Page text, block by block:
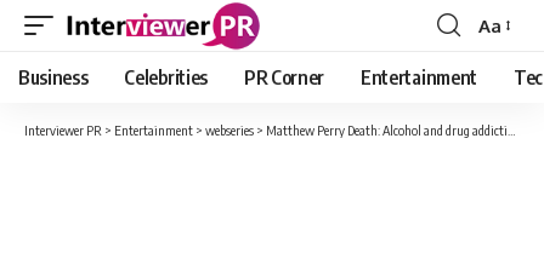
Font
Resizer
Aa
Business Celebrities PR Corner Entertainment
Interviewer PR > Entertainment > webseries > Matthew Perry Death: Alcohol and drug addiction, broken engagement but never married…, know who was ‘Chandler Bing’ of Friends?